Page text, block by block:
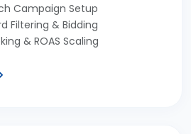
Campaign Setup
Filtering & Bidding
& ROAS Scaling